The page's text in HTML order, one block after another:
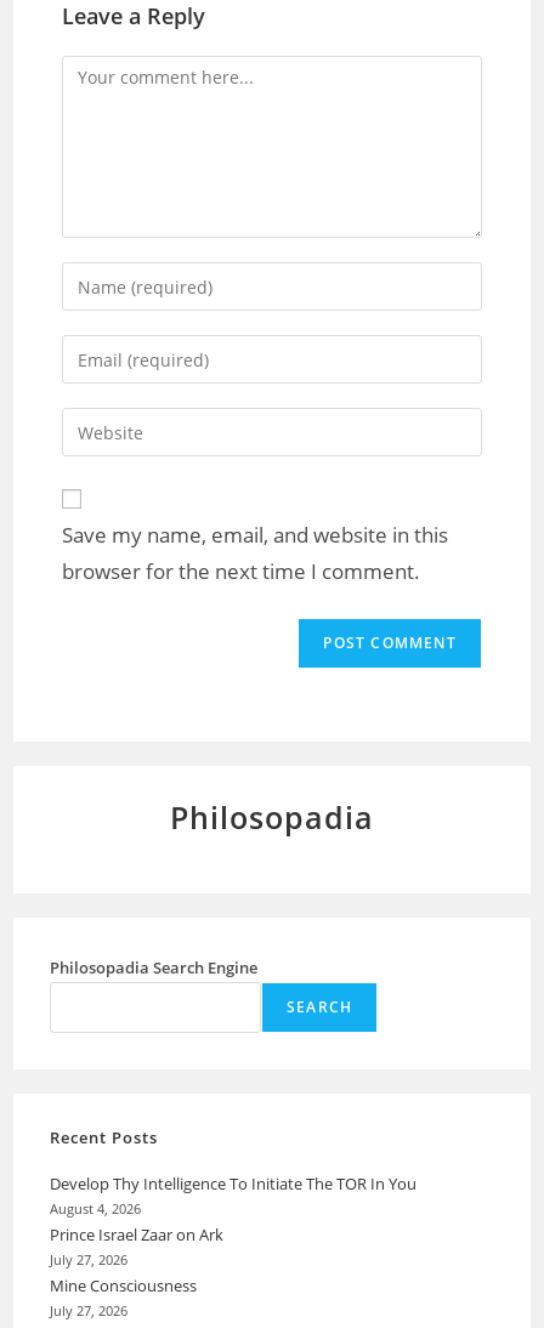
Leave a Reply
Save my name, email, and website in this
browser for the next time I comment.
Philosopadia
Philosopadia Search Engine
SEARCH
Recent Posts
Develop Thy Intelligence To Initiate The TOR In You
August 4, 2026
Prince Israel Zaar on Ark
July 27, 2026
Mine Consciousness
July 27, 2026